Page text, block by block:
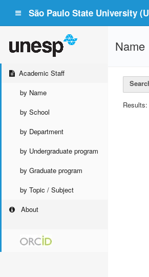
São Paulo State University
Academic Staff
by Name
by School
by Department
by Undergraduate program
by Graduate program
by Topic / Subject
About
Name
Results: